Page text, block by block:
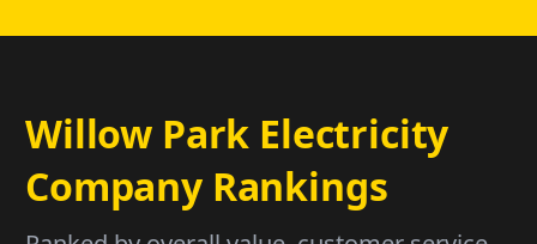
Willow Park Electricity
Company Rankings